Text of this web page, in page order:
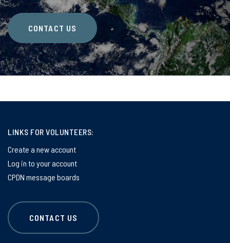
CONTACT US
LINKS FOR VOLUNTEERS:
Create a new account
Log in to your account
CPDN message boards
CONTACT US